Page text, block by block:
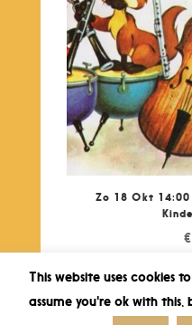
Zo 18 Okt 14:00
€
This website uses cookies
assume you're ok with